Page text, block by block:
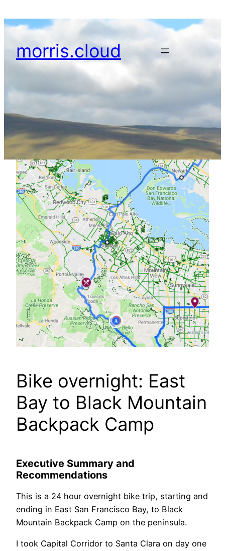
to
morris.cloud
Bike overnight: East
Bay to Black Mountain
Backpack Camp
Executive Summary and
Recommendations
This is a 24 hour overnight bike trip, starting and
ending in East San Francisco Bay, to Black
Mountain Backpack Camp on the peninsula.
I took Capital Corridor to Santa Clara on day one